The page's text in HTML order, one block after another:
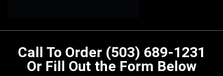
Call To Order (503) 689-1231
Or Fill Out the Form Below